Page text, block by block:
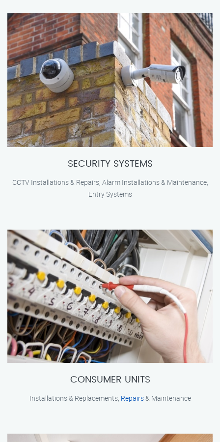
SECURITY SYSTEMS
CCTV Installations & Repairs, Alarm Installations & Maintenance,
Entry Systems
CONSUMER UNITS
Installations & Replacements, Repairs& Maintenance